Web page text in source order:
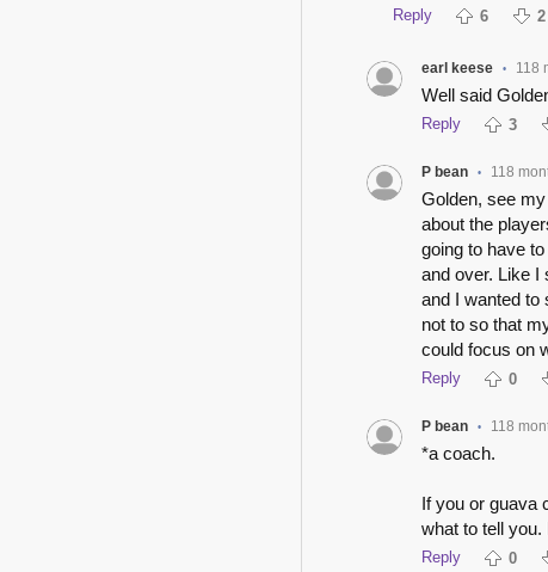
Reply 6 2
earl keese • 118
Well said
Reply 3
P bean • 118
Golden, see
about the
going to have
and over. Like I
and I wanted to
not to so that
could focus on
Reply 0
P bean • 118
*a coach.
If you or guava
what to tell
Reply 0